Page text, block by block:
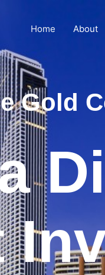
Home About
Gold